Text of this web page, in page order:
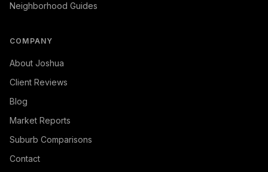
Neighborhood Guides
COMPANY
About Joshua
Client Reviews
Blog
Market Reports
Suburb Comparisons
Contact